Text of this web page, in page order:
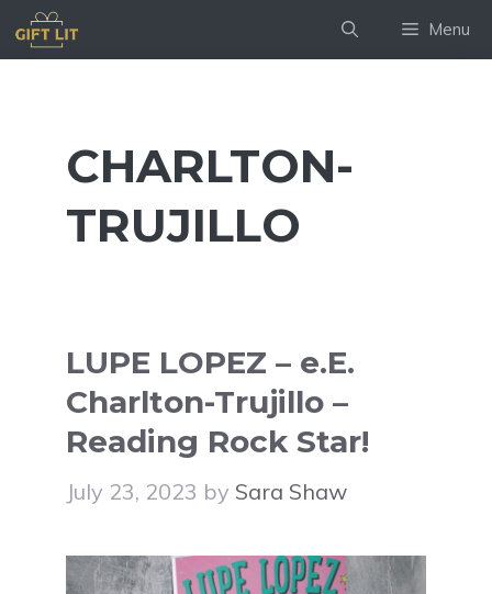
Skip
to
Menu
CHARLTON-
TRUJILLO
LUPE LOPEZ – e.E.
Charlton-Trujillo –
Reading Rock Star!
July 23, 2023 by Sara Shaw